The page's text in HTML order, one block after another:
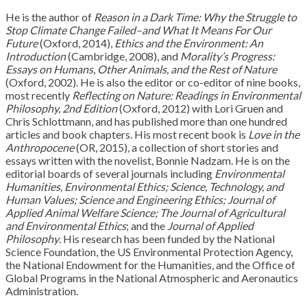
He is the author of Reason in a Dark Time: Why the Struggle to
Stop Climate Change Failed–and What It Means For Our
Future(Oxford, 2014), Ethics and the Environment: An
Introduction(Cambridge, 2008), and Morality’s Progress:
Essays on Humans, Other Animals, and the Rest of Nature
(Oxford, 2002). He is also the editor or co-editor of nine books,
most recently Reflecting on Nature: Readings in Environmental
Philosophy, 2nd Edition(Oxford, 2012) with Lori Gruen and
Chris Schlottmann, and has published more than one hundred
articles and book chapters. His most recent book is Love in the
Anthropocene(OR, 2015), a collection of short stories and
essays written with the novelist, Bonnie Nadzam. He is on the
editorial boards of several journals including Environmental
Humanities, Environmental Ethics; Science, Technology, and
Human Values; Science and Engineering Ethics; Journal of
Applied Animal Welfare Science; The Journal of Agricultural
and Environmental Ethics; and the Journal of Applied
Philosophy. His research has been funded by the National
Science Foundation, the US Environmental Protection Agency,
the National Endowment for the Humanities, and the Office of
Global Programs in the National Atmospheric and Aeronautics
Administration.